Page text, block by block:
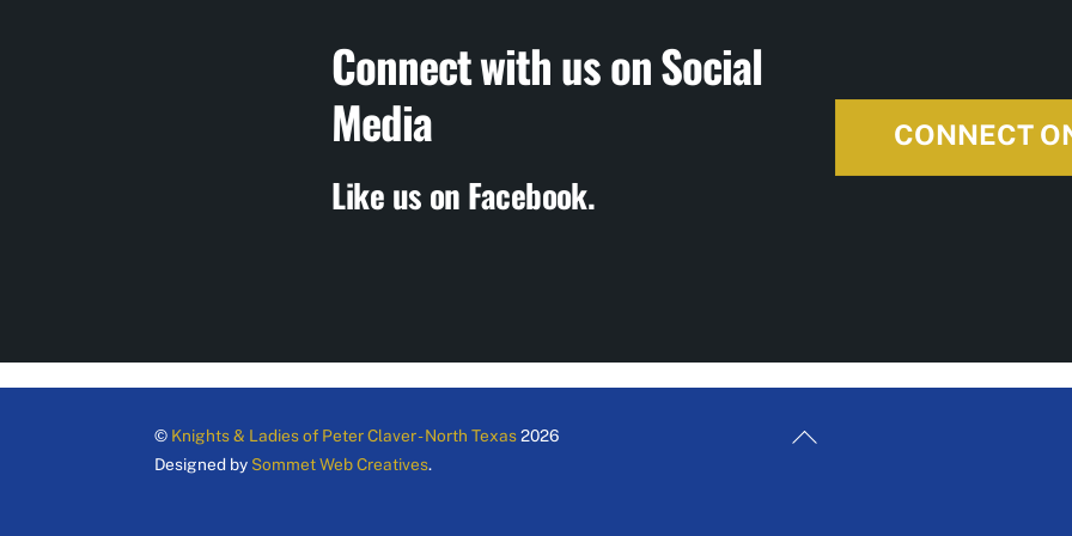
Connect with us on Social
Media
Like us on Facebook.
CONNECT
Back
© Knights & Ladies of Peter Claver - North Texas2026
Designed by Sommet Web Creatives.